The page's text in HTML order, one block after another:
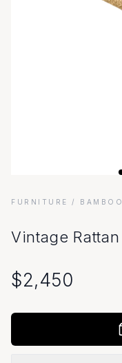
FURNITURE /
Vintage
$2,450